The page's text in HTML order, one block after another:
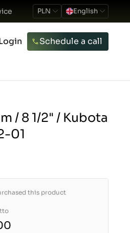
PLN English
Schedule a call
/ 8 1/2" / Kubota
01
this product